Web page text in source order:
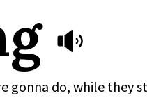
Collection Notice
gonna do, while they